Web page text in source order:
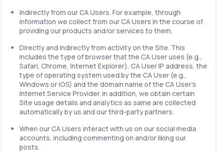
Indirectly from our CA Users. For example, through
information we collect from our CA Users in the course of
providing our products and/or services to them.
Directly and indirectly from activity on the Site. This
includes the type of browser that the CA User uses (e.g.,
Safari, Chrome, Internet Explorer), CA User IP address, the
type of operating system used by the CA User (e.g.,
Windows or iOS) and the domain name of the CA User's
Internet Service Provider. In addition, we obtain certain
Site usage details and analytics as same are collected
automatically by us and our third-party partners.
When our CA Users interact with us on our social media
accounts, including commenting on and/or liking our
posts.